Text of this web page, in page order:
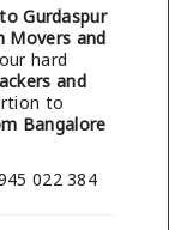
Gurdaspur
Movers and
hard
and
to
Bangalore
022 384